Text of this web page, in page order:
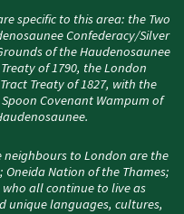
specific to this area: the Two
Confederacy/Silver
of the Haudenosaunee
Treaty of 1790, the London
Treaty of 1827, with the
Covenant Wampum of
to London are the
Oneida Nation of the Thames;
all continue to live as
unique languages, cultures,